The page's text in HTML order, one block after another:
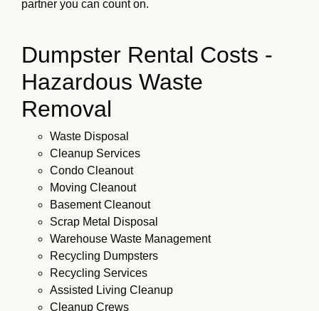
partner you can count on.
Dumpster Rental Costs -
Hazardous Waste
Removal
Waste Disposal
Cleanup Services
Condo Cleanout
Moving Cleanout
Basement Cleanout
Scrap Metal Disposal
Warehouse Waste Management
Recycling Dumpsters
Recycling Services
Assisted Living Cleanup
Cleanup Crews